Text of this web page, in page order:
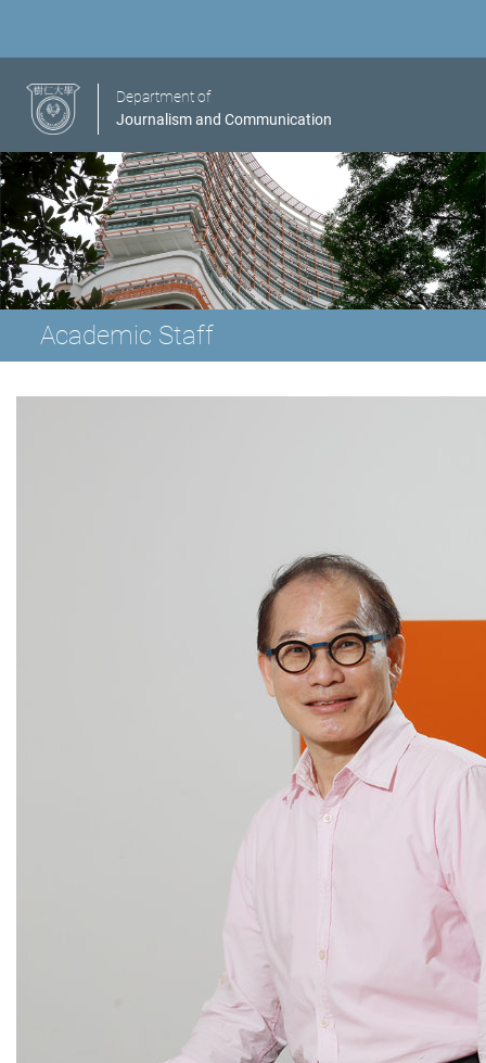
Department of
Journalism and Communication
Academic Staff